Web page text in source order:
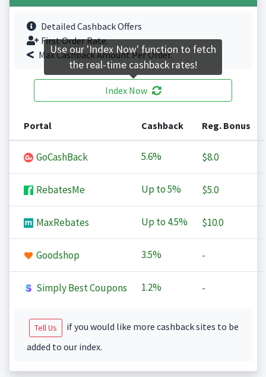
Detailed Cashback Offers
First Order Rate.
Max Cashback Amount Per Order.
Index Now
Portal Cashback Reg. Bonus
GoCashBack 5.6% $8.0
RebatesMe Up to5% $5.0
MaxRebates Up to 4.5% $10.0
Goodshop 3.5% -
Simply Best Coupons 1.2% -
Tell Us
if you would like more cashback sites to be
added to our index.
Use our 'Index Now' function to fetch
the real-time cashback rates!